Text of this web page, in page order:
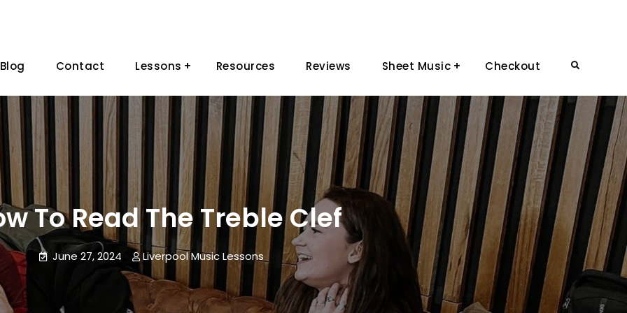
Blog Contact Lessons Resources Reviews Sheet Music Checkout Search
To Read The Treble Clef
June 27, 2024 Liverpool Music Lessons